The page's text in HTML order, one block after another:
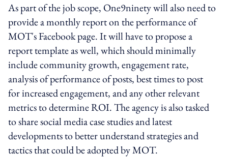
As part of the job scope, One9ninety will also need to
provide a monthly report on the performance of
MOT's Facebook page. It will have to propose a
report template as well, which should minimally
include community growth, engagement rate,
analysis of performance of posts, best times to post
for increased engagement, and any other relevant
metrics to determine ROI. The agency is also tasked
to share social media case studies and latest
developments to better understand strategies and
tactics that could be adopted by MOT.